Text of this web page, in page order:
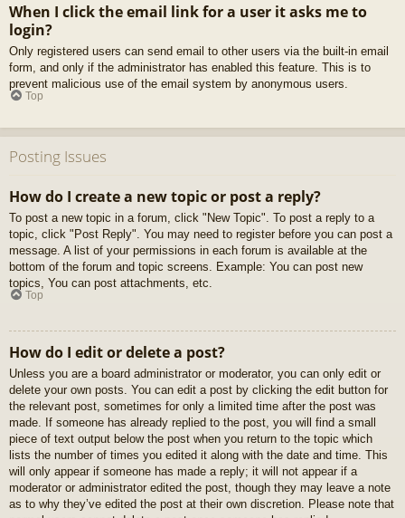
When I click the email link for a user it asks me to
login?
Only registered users can send email to other users via the built-in email
form, and only if the administrator has enabled this feature. This is to
prevent malicious use of the email system by anonymous users.
Top
Posting Issues
How do I create a new topic or post a reply?
To post a new topic in a forum, click "New Topic". To post a reply to a
topic, click "Post Reply". You may need to register before you can post a
message. A list of your permissions in each forum is available at the
bottom of the forum and topic screens. Example: You can post new
topics, You can post attachments, etc.
Top
How do I edit or delete a post?
Unless you are a board administrator or moderator, you can only edit or
delete your own posts. You can edit a post by clicking the edit button for
the relevant post, sometimes for only a limited time after the post was
made. If someone has already replied to the post, you will find a small
piece of text output below the post when you return to the topic which
lists the number of times you edited it along with the date and time. This
will only appear if someone has made a reply; it will not appear if a
moderator or administrator edited the post, though they may leave a note
as to why they’ve edited the post at their own discretion. Please note that